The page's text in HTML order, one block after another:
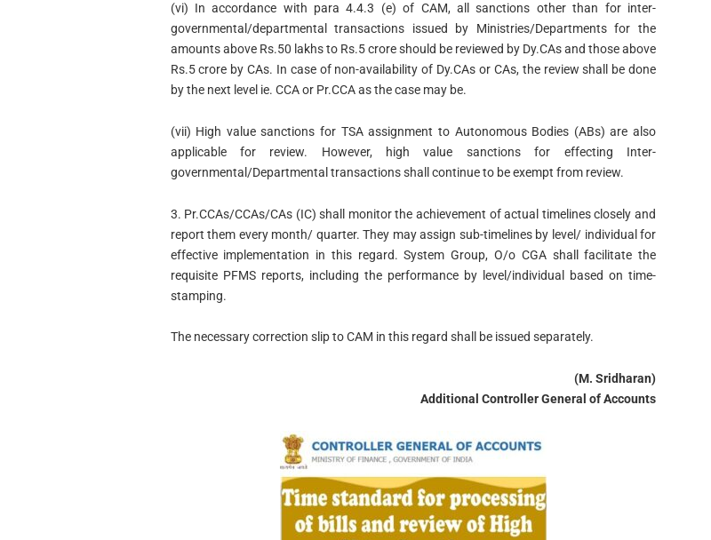
(vi) In accordance with para 4.4.3 (e) of CAM, all sanctions other than for inter-
governmental/departmental transactions issued by Ministries/Departments for the
amounts above Rs.50 lakhs to Rs.5 crore should be reviewed by Dy.CAs and those above
Rs.5 crore by CAs. In case of non-availability of Dy.CAs or CAs, the review shall be done
by the next level ie. CCA or Pr.CCA as the case may be.
(vii) High value sanctions for TSA assignment to Autonomous Bodies (ABs) are also
applicable for review. However, high value sanctions for effecting Inter-
governmental/Departmental transactions shall continue to be exempt from review.
3. Pr.CCAs/CCAs/CAs (IC) shall monitor the achievement of actual timelines closely and
report them every month/ quarter. They may assign sub-timelines by level/ individual for
effective implementation in this regard. System Group, O/o CGA shall facilitate the
requisite PFMS reports, including the performance by level/individual based on time-
stamping.
The necessary correction slip to CAM in this regard shall be issued separately.
(M. Sridharan)
Additional Controller General of Accounts